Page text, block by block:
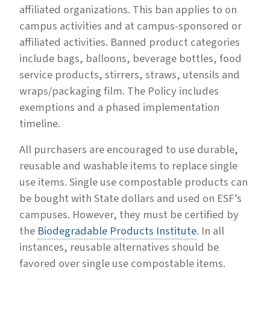
affiliated organizations. This ban applies to on
campus activities and at campus-sponsored or
affiliated activities. Banned product categories
include bags, balloons, beverage bottles, food
service products, stirrers, straws, utensils and
wraps/packaging film. The Policy includes
exemptions and a phased implementation
timeline.
All purchasers are encouraged to use durable,
reusable and washable items to replace single
use items. Single use compostable products can
be bought with State dollars and used on ESF’s
campuses. However, they must be certified by
the Biodegradable Products Institute. In all
instances, reusable alternatives should be
favored over single use compostable items.